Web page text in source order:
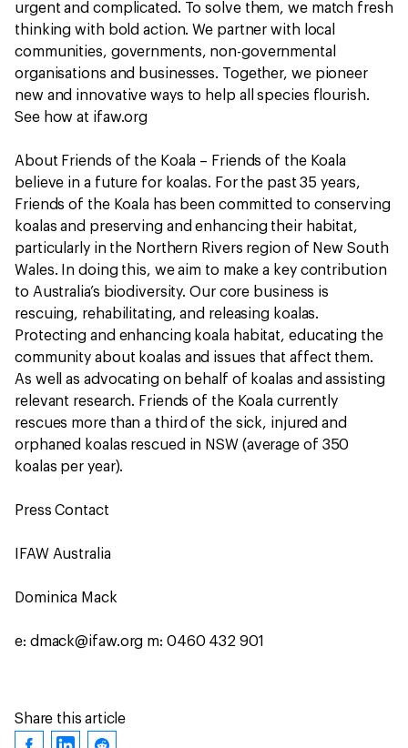
urgent and complicated. To solve them, we match fresh
thinking with bold action. We partner with local
communities, governments, non-governmental
organisations and businesses. Together, we pioneer
new and innovative ways to help all species flourish.
See how at ifaw.org
About Friends of the Koala – Friends of the Koala
believe in a future for koalas. For the past 35 years,
Friends of the Koala has been committed to conserving
koalas and preserving and enhancing their habitat,
particularly in the Northern Rivers region of New South
Wales. In doing this, we aim to make a key contribution
to Australia’s biodiversity. Our core business is
rescuing, rehabilitating, and releasing koalas.
Protecting and enhancing koala habitat, educating the
community about koalas and issues that affect them.
As well as advocating on behalf of koalas and assisting
relevant research. Friends of the Koala currently
rescues more than a third of the sick, injured and
orphaned koalas rescued in NSW (average of 350
koalas per year).
Press Contact
IFAW Australia
Dominica Mack
e: dmack@ifaw.org m: 0460 432 901
Share this article